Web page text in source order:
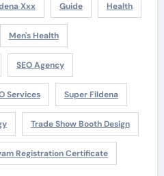
Xxx Guide Health
Men's Health
SEO Agency
Services Super Fildena
Trade Show Booth Design
Registration Certificate